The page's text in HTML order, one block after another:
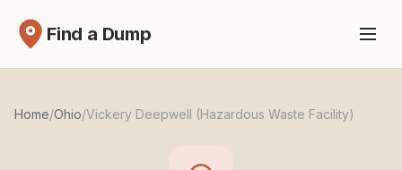
Find a Dump
Home/Ohio/Vickery Deepwell (Hazardous Waste Facility)